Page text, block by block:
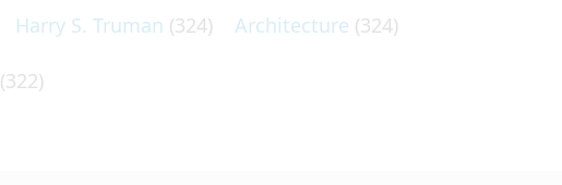
Harry S. Truman (324) Architecture (324)
(322)